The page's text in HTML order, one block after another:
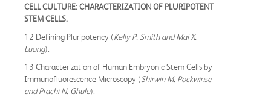
CELL CULTURE: CHARACTERIZATION OF PLURIPOTENT
STEM CELLS.
12 Defining Pluripotency (Kelly P. Smith and Mai X.
Luong).
13 Characterization of Human Embryonic Stem Cells by
Immunofluorescence Microscopy (Shirwin M. Pockwinse
and Prachi N. Ghule).